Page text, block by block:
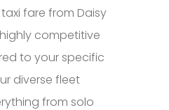
fare from Daisy
competitive
to your specific
diverse fleet
from solo